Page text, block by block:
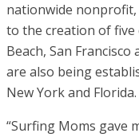
nationwide
to the creation of five
Beach, San
are also being
New York and Florida.
“Surfing Moms gave